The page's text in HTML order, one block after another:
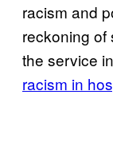
racism and
reckoning of
the service
racism in